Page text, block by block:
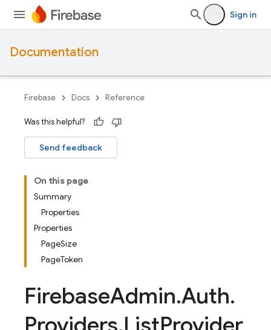
Sign in
Documentation
Firebase Docs Reference
Was this helpful?
Send feedback
On this page
Summary
Properties
Properties
PageSize
PageToken
FirebaseAdmin.Auth.